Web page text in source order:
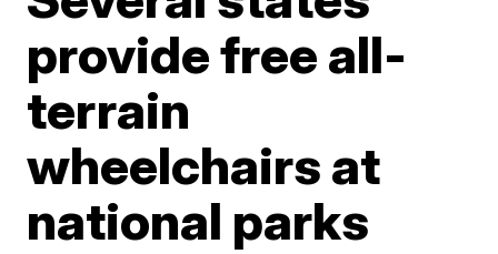
provide free all-
terrain
wheelchairs at
national parks